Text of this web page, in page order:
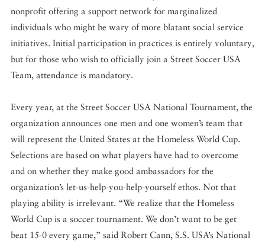
nonprofit offering a support network for marginalized
individuals who might be wary of more blatant social service
initiatives. Initial participation in practices is entirely voluntary,
but for those who wish to officially join a Street Soccer USA
Team, attendance is mandatory.
Every year, at the Street Soccer USA National Tournament, the
organization announces one men and one women’s team that
will represent the United States at the Homeless World Cup.
Selections are based on what players have had to overcome
and on whether they make good ambassadors for the
organization’s let-us-help-you-help-yourself ethos. Not that
playing ability is irrelevant. “We realize that the Homeless
World Cup is a soccer tournament. We don’t want to be get
beat 15-0 every game,” said Robert Cann, S.S. USA’s National